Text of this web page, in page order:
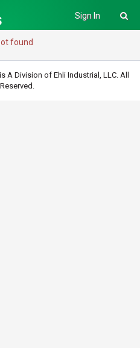
Sign In
found
Division of Ehli Industrial, LLC. All